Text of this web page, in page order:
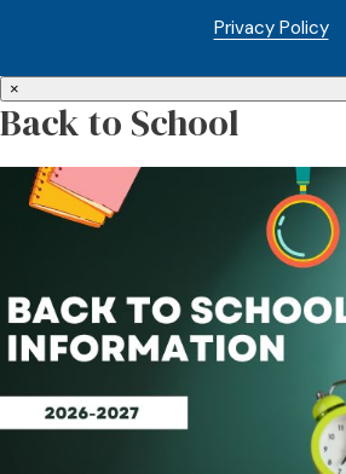
Privacy Policy
×
Back to School